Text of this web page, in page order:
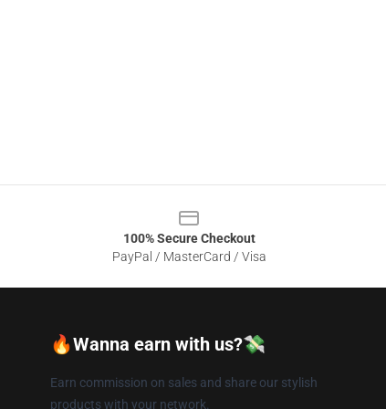
100% Secure Checkout
PayPal / MasterCard / Visa
🔥Wanna earn with us?💸
Earn commission on sales and share our stylish
products with your network.